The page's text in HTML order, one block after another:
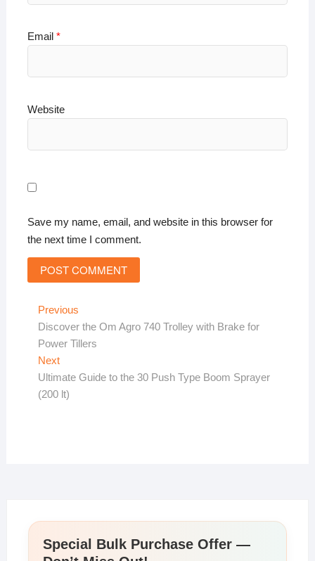
Email *
Website
Save my name, email, and website in this browser for
the next time I comment.
Post
navigation
PreviousPrevious
post:
Discover the Om Agro 740 Trolley with Brake for
Power Tillers
NextNext
post:
Ultimate Guide to the 30 Push Type Boom Sprayer
(200 lt)
Special Bulk Purchase Offer —